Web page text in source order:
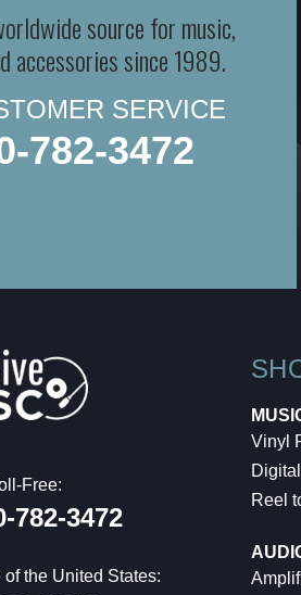
source for music,
accessories since 1989.
SERVICE
782-3472
Free:
782-3472
of the United States:
Vinyl
Digital
Reel